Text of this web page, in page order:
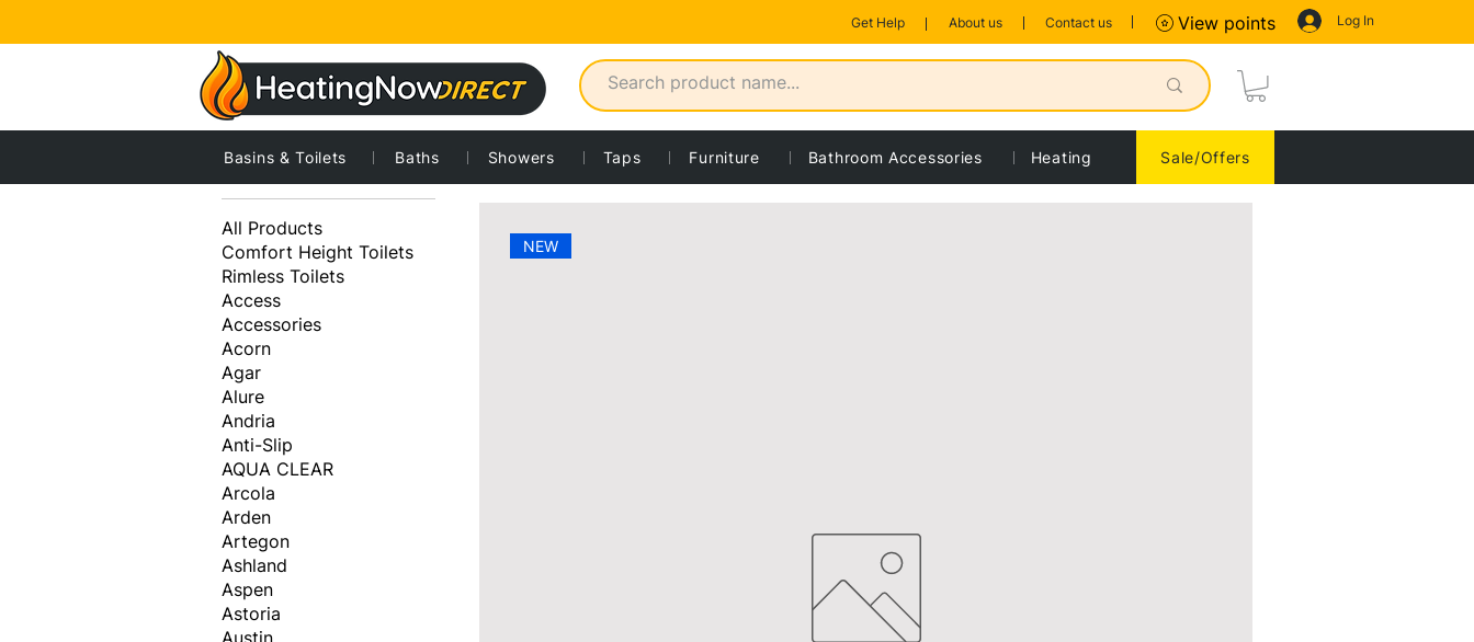
Get Help About us Contact us Log In
View points
Browse by
All Products
Comfort Height Toilets
Rimless Toilets
Access
Accessories
Acorn
Agar
Alure
Andria
Anti-Slip
AQUA CLEAR
Arcola
Arden
Artegon
Ashland
Aspen
Astoria
Austin
1 product
Sort by: Recommended
NEW
Basins & Toilets Baths Showers Taps Furniture Bathroom Accessories Heating Sale/Offers